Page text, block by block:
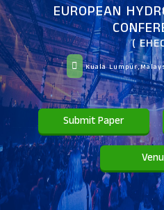
EUROPEAN
(
Kuala
Submit Paper